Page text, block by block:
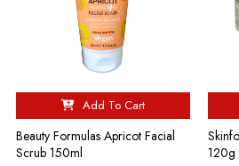
Add To Cart
Beauty Formulas Apricot Facial
Scrub 150ml
120g